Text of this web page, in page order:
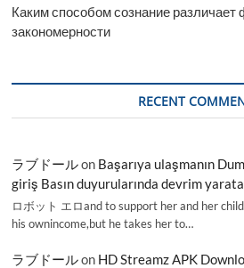
Каким способом сознание различает
закономерности
RECENT
ラブドールon Başarıya ulaşmanın
giriş Basın duyurularında devrim
ロボット エロand to support her and her
his ownincome,but he takes her to…
ラブドールon HD Streamz APK